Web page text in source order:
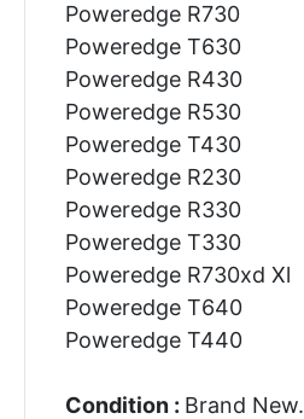
Poweredge R730
Poweredge T630
Poweredge R430
Poweredge R530
Poweredge T430
Poweredge R230
Poweredge R330
Poweredge T330
Poweredge R730xd Xl
Poweredge T640
Poweredge T440
Condition : Brand New.